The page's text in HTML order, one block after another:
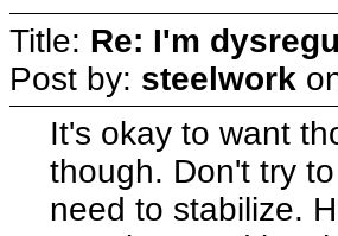
Title: Re: I'm
Post by: steelwork
It's okay to want
though. Don't try
need to stabilize.